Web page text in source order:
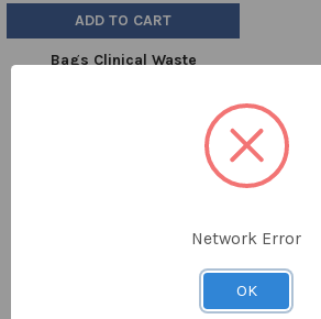
ADD TO CART
Bags Clinical Waste
Network Error
OK